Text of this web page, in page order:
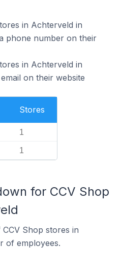
in Achterveld in
phone number on their
in Achterveld in
on their website
Stores
1
1
for CCV Shop
Shop stores in
of employees.